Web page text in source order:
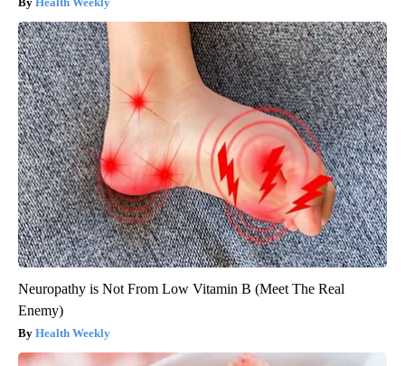
Neuropathy is Not From Low Vitamin B (Meet The Real
Enemy)
Health Weekly